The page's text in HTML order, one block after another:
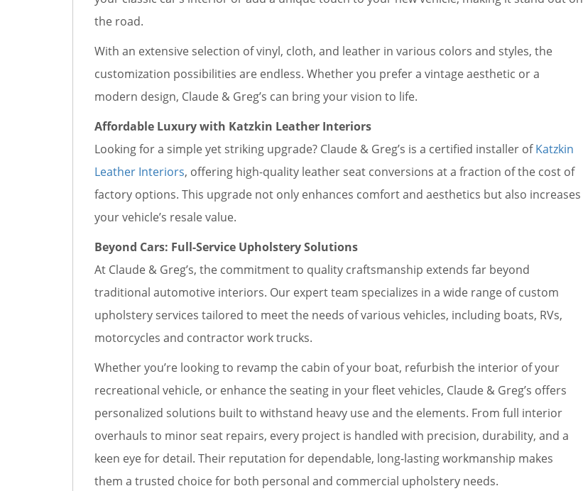
the road.
With an extensive selection of vinyl, cloth, and leather in various colors and styles, the
customization possibilities are endless. Whether you prefer a vintage aesthetic or a
modern design, Claude & Greg’s can bring your vision to life.
Affordable Luxury with Katzkin Leather Interiors
Looking for a simple yet striking upgrade? Claude & Greg’s is a certified installer ofKatzkin
Leather Interiors, offering high-quality leather seat conversions at a fraction of the cost of
factory options. This upgrade not only enhances comfort and aesthetics but also increases
your vehicle’s resale value.
Beyond Cars: Full-Service Upholstery Solutions
At Claude & Greg’s, the commitment to quality craftsmanship extends far beyond
traditional automotive interiors. Our expert team specializes in a wide range of custom
upholstery services tailored to meet the needs of various vehicles, including boats, RVs,
motorcycles and contractor work trucks.
Whether you’re looking to revamp the cabin of your boat, refurbish the interior of your
recreational vehicle, or enhance the seating in your fleet vehicles, Claude & Greg’s offers
personalized solutions built to withstand heavy use and the elements. From full interior
overhauls to minor seat repairs, every project is handled with precision, durability, and a
keen eye for detail. Their reputation for dependable, long-lasting workmanship makes
them a trusted choice for both personal and commercial upholstery needs.